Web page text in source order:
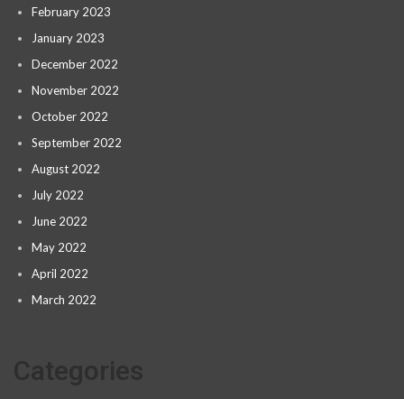
February 2023
January 2023
December 2022
November 2022
October 2022
September 2022
August 2022
July 2022
June 2022
May 2022
April 2022
March 2022